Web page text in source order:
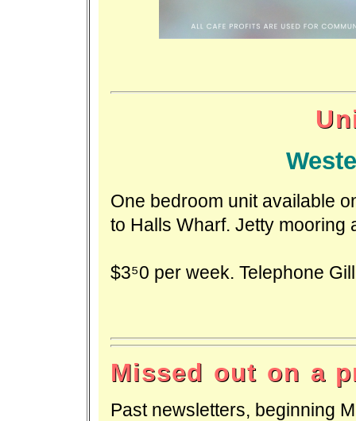
One bedroom unit available
to Halls Wharf. Jetty mooring
$350 per week. Telephone Gill
Missed out on a
Past newsletters, beginning